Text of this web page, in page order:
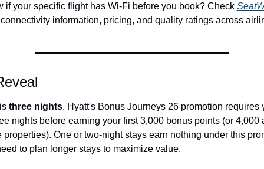
if your specific flight has Wi-Fi before you book? Check
information, pricing, and quality ratings across
three nights. Hyatt's Bonus Journeys 26 promotion requires
nights before earning your first 3,000 bonus points (or 4,000
properties). One or two-night stays earn nothing under this
to plan longer stays to maximize value.